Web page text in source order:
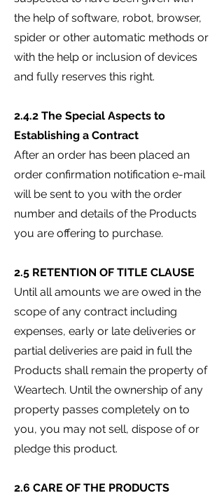
the help of software, robot, browser,
spider or other automatic methods or
with the help or inclusion of devices
and fully reserves this right.
2.4.2 The Special Aspects to
Establishing a Contract
After an order has been placed an
order confirmation notification e-mail
will be sent to you with the order
number and details of the Products
you are offering to purchase.
2.5 RETENTION OF TITLE CLAUSE
Until all amounts we are owed in the
scope of any contract including
expenses, early or late deliveries or
partial deliveries are paid in full the
Products shall remain the property of
Weartech. Until the ownership of any
property passes completely on to
you, you may not sell, dispose of or
pledge this product.
2.6 CARE OF THE PRODUCTS